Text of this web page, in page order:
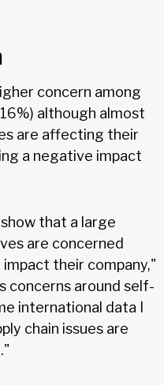
concern among
although almost
are affecting their
a negative impact
that a large
are concerned
their company,"
concerns around self-
international data I
chain issues are